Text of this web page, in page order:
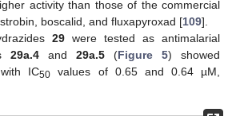
activity than those of the commercial
boscalid, and fluxapyroxad [109].
29were tested as antimalarial
29a.4 and 29a.5 (Figure 5) showed
IC50 values of 0.65 and 0.64 µM,